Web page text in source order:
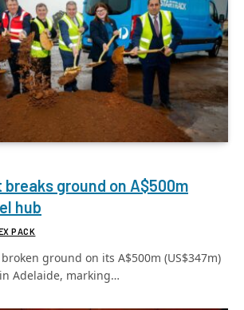
ground on A$500m
hub
PACK
ground on its A$500m (US$347m)
Adelaide, marking…